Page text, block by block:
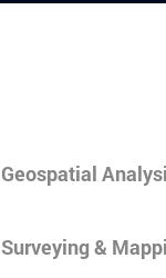
Geospatial
Surveying &